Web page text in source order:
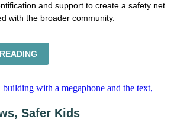
and support to create a safety net.
with the broader community.
Safer Kids